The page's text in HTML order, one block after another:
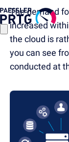
The demand
increased
the cloud is
you can see
conducted at